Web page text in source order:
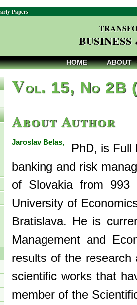
Papers
HOME ABOUT
Vol. 15, No 2B
About Author
Jaroslav Belas,
PhD, is Full
banking and risk
of Slovakia from
University of
Bratislava. He is
Management and
results of the research
scientific works that
member of the